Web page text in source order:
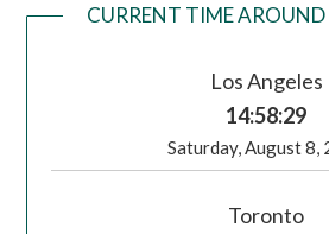
CURRENT TIME
Los Angeles
14:58:30
Saturday, August 8,
Toronto